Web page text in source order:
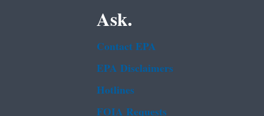
Ask.
Contact EPA
EPA Disclaimers
Hotlines